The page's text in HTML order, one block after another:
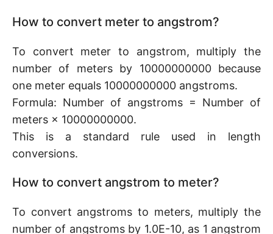
How to convert meter to angstrom?
To convert meter to angstrom, multiply the
number of meters by 10000000000 because
one meter equals 10000000000 angstroms.
Formula: Number of angstroms = Number of
meters × 10000000000.
This is a standard rule used in length
conversions.
How to convert angstrom to meter?
To convert angstroms to meters, multiply the
number of angstroms by 1.0E-10, as 1 angstrom